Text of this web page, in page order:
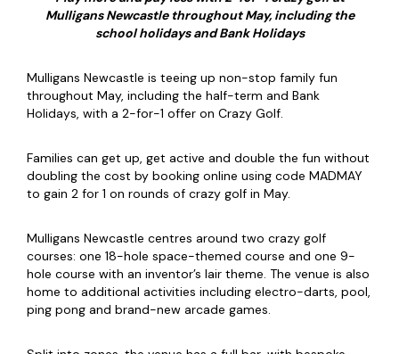
Mulligans Newcastle throughout May, including the
school holidays and Bank Holidays
Mulligans Newcastle is teeing up non-stop family fun
throughout May, including the half-term and Bank
Holidays, with a 2-for-1 offer on Crazy Golf.
Families can get up, get active and double the fun without
doubling the cost by booking online using code MADMAY
to gain 2 for 1 on rounds of crazy golf in May.
Mulligans Newcastle centres around two crazy golf
courses: one 18-hole space-themed course and one 9-
hole course with an inventor’s lair theme. The venue is also
home to additional activities including electro-darts, pool,
ping pong and brand-new arcade games.